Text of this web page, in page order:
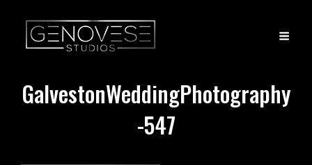
GalvestonWeddingPhotography
-547